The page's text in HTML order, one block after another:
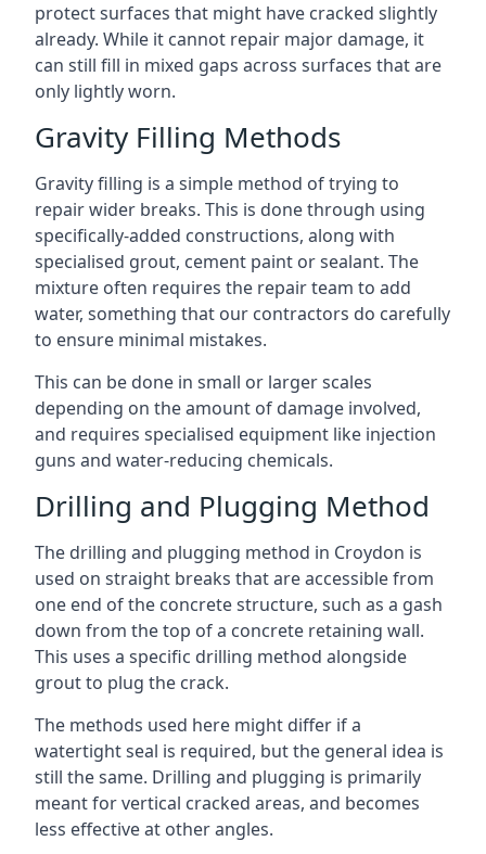
protect surfaces that might have cracked slightly
already. While it cannot repair major damage, it
can still fill in mixed gaps across surfaces that are
only lightly worn.
Gravity Filling Methods
Gravity filling is a simple method of trying to
repair wider breaks. This is done through using
specifically-added constructions, along with
specialised grout, cement paint or sealant. The
mixture often requires the repair team to add
water, something that our contractors do carefully
to ensure minimal mistakes.
This can be done in small or larger scales
depending on the amount of damage involved,
and requires specialised equipment like injection
guns and water-reducing chemicals.
Drilling and Plugging Method
The drilling and plugging method in Croydon is
used on straight breaks that are accessible from
one end of the concrete structure, such as a gash
down from the top of a concrete retaining wall.
This uses a specific drilling method alongside
grout to plug the crack.
The methods used here might differ if a
watertight seal is required, but the general idea is
still the same. Drilling and plugging is primarily
meant for vertical cracked areas, and becomes
less effective at other angles.